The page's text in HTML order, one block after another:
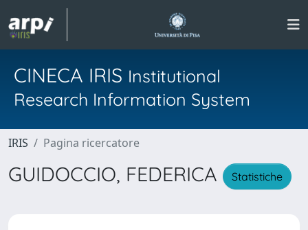
CINECA IRIS Institutional
Research Information System
IRIS Pagina ricercatore
GUIDOCCIO, FEDERICA Statistiche